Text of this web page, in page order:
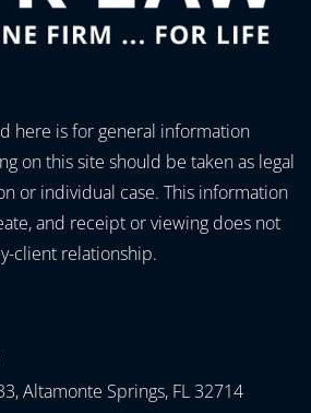
here is for general information
on this site should be taken as legal
or individual case. This information
and receipt or viewing does not
client relationship.
Altamonte Springs, FL 32714